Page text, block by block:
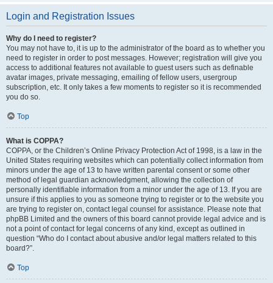
Login and Registration Issues
Why do I need to register?
You may not have to, it is up to the administrator of the board as to whether you
need to register in order to post messages. However; registration will give you
access to additional features not available to guest users such as definable
avatar images, private messaging, emailing of fellow users, usergroup
subscription, etc. It only takes a few moments to register so it is recommended
you do so.
Top
What is COPPA?
COPPA, or the Children’s Online Privacy Protection Act of 1998, is a law in the
United States requiring websites which can potentially collect information from
minors under the age of 13 to have written parental consent or some other
method of legal guardian acknowledgment, allowing the collection of
personally identifiable information from a minor under the age of 13. If you are
unsure if this applies to you as someone trying to register or to the website you
are trying to register on, contact legal counsel for assistance. Please note that
phpBB Limited and the owners of this board cannot provide legal advice and is
not a point of contact for legal concerns of any kind, except as outlined in
question “Who do I contact about abusive and/or legal matters related to this
board?”.
Top